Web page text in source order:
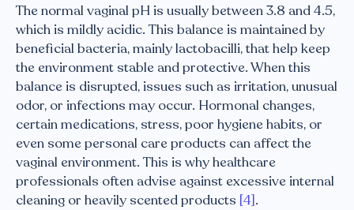
The normal vaginal pH is usually between 3.8 and 4.5,
which is mildly acidic. This balance is maintained by
beneficial bacteria, mainly lactobacilli, that help keep
the environment stable and protective. When this
balance is disrupted, issues such as irritation, unusual
odor, or infections may occur. Hormonal changes,
certain medications, stress, poor hygiene habits, or
even some personal care products can affect the
vaginal environment. This is why healthcare
professionals often advise against excessive internal
cleaning or heavily scented products [4].